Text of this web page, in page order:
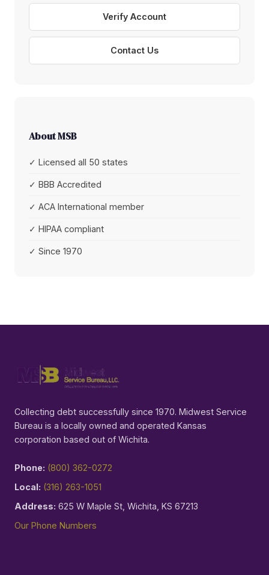
Verify Account
Contact Us
About MSB
✓ Licensed all 50 states
✓ BBB Accredited
✓ ACA International member
✓ HIPAA compliant
✓ Since 1970
Collecting debt successfully since 1970. Midwest Service
Bureau is a locally owned and operated Kansas
corporation based out of Wichita.
Phone: (800) 362-0272
Local: (316) 263-1051
Address: 625 W Maple St, Wichita, KS 67213
Our Phone Numbers